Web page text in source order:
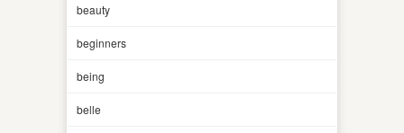
beauty
beginners
being
belle